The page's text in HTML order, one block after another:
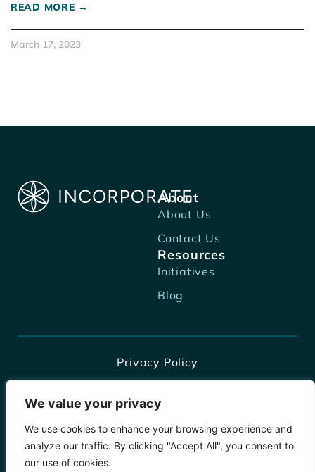
We value your privacy
We use cookies to enhance your browsing experience and
analyze our traffic. By clicking "Accept All", you consent to
our use of cookies.
READ MORE →
March 17, 2023
About
About Us
Contact Us
Resources
Initiatives
Blog
Privacy Policy
Terms and Conditions
Disclaimer